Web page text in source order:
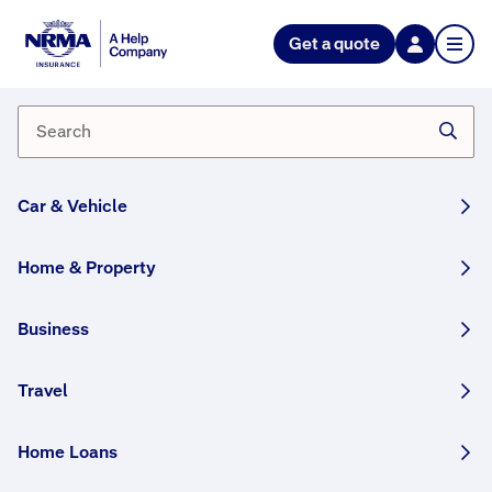
Get a quote
Car & Vehicle
Home & Property
Business
Travel
Home Loans
the v